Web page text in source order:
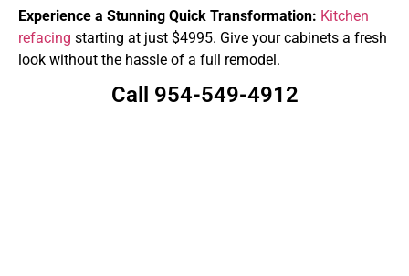
Experience a Stunning Quick Transformation: Kitchen
refacing starting at just $4995. Give your cabinets a fresh
look without the hassle of a full remodel.
Call 954-549-4912